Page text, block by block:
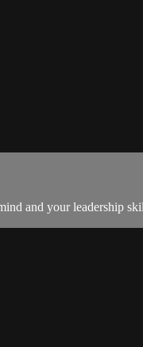
and your leadership